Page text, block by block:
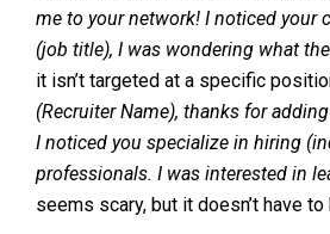
me to your network! I noticed your
(job title), I was wondering what
it isn’t targeted at a specific
(Recruiter Name), thanks for
I noticed you specialize in hiring
professionals. I was interested in
seems scary, but it doesn’t have to